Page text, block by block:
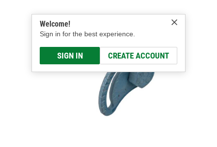
Welcome!
Sign in for the best experience.
SIGN IN CREATE ACCOUNT